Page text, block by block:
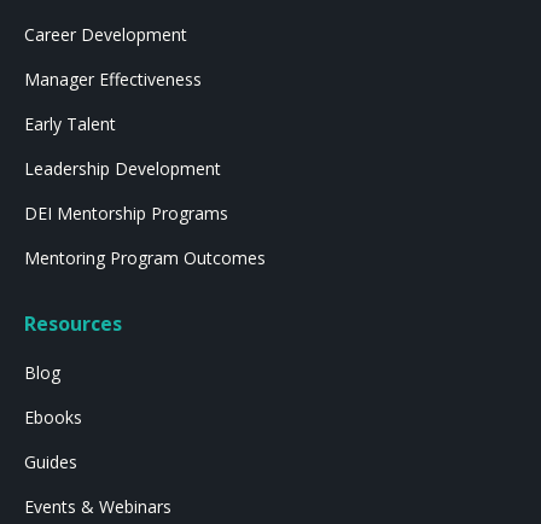
Career Development
Manager Effectiveness
Early Talent
Leadership Development
DEI Mentorship Programs
Mentoring Program Outcomes
Resources
Blog
Ebooks
Guides
Events & Webinars